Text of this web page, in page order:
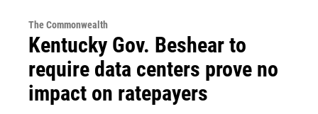
The Commonwealth
Kentucky Gov. Beshear to
require data centers prove no
impact on ratepayers